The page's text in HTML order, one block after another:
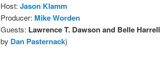
Host: Jason Klamm
Producer: Mike Worden
Guests: Lawrence T. Dawson and Belle Harrell
by Dan Pasternack)